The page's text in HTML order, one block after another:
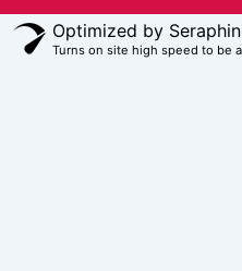
Optimized by
Turns on site high speed to be